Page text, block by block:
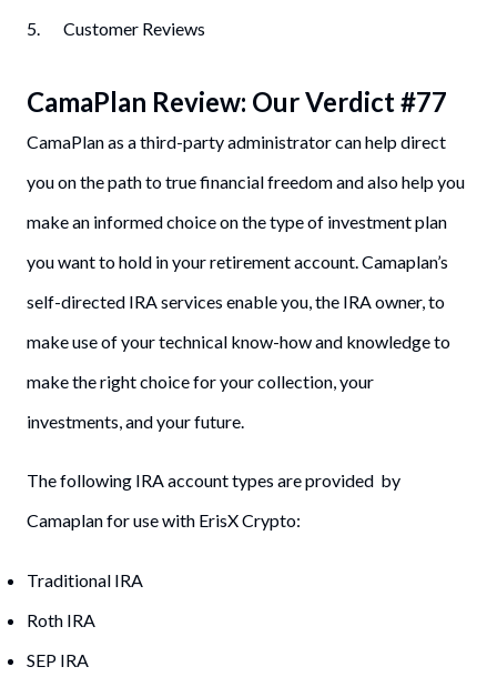
5. Customer Reviews
CamaPlan Review: Our Verdict #77
CamaPlan as a third-party administrator can help direct
you on the path to true financial freedom and also help you
make an informed choice on the type of investment plan
you want to hold in your retirement account. Camaplan’s
self-directed IRA services enable you, the IRA owner, to
make use of your technical know-how and knowledge to
make the right choice for your collection, your
investments, and your future.
The following IRA account types are provided by
Camaplan for use with ErisX Crypto:
Traditional IRA
Roth IRA
SEP IRA